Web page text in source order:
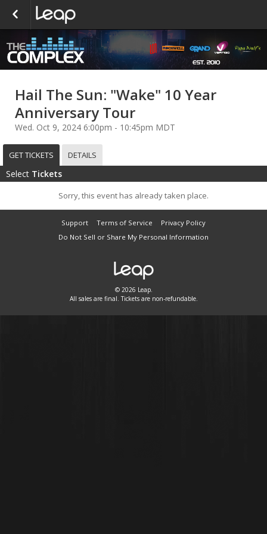
Hail The Sun: "Wake" 10 Year
Anniversary Tour
Wed. Oct 9, 2024 6:00pm - 10:45pm MDT
GET TICKETS DETAILS
Select Tickets
Sorry, this event has already taken place.
Support Terms of Service
Privacy Policy
Do Not Sell or Share My Personal Information
© 2026 Leap.
All sales are final. Tickets are non-refundable.